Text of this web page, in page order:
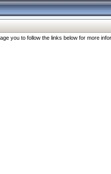
you to follow the links below for more